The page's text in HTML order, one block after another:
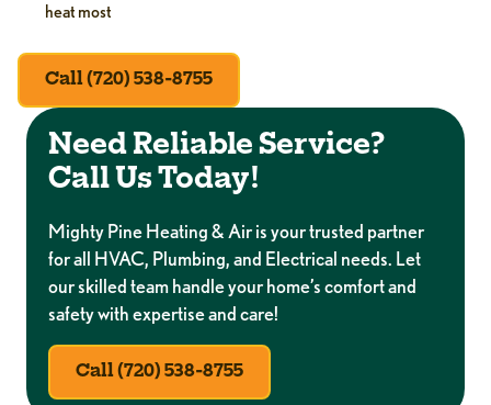
heat most
Call (720) 538-8755
Need Reliable Service?
Call Us Today!
Mighty Pine Heating & Air is your trusted partner
for all HVAC, Plumbing, and Electrical needs. Let
our skilled team handle your home’s comfort and
safety with expertise and care!
Call (720) 538-8755